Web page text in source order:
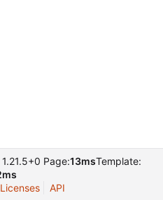
Page:13msTemplate:
Licenses API